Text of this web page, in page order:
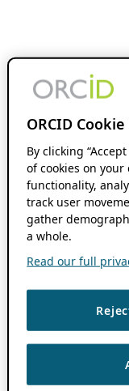
ORCID
By clicking
of cookies on
functionality,
track user
gather
a whole.
Read our full